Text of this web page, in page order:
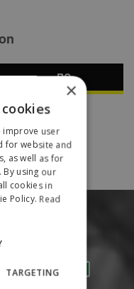
RC
×
improve user
for website and
as well as for
By using our
cookies in
Policy. Read
TARGETING